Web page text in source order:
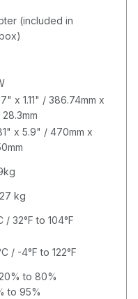
(included in
x 1.11" / 386.74mm x
28.3mm
x 5.9" / 470mm x
kg
/ 32°F to 104°F
/ -4°F to 122°F
to 80%
to 95%